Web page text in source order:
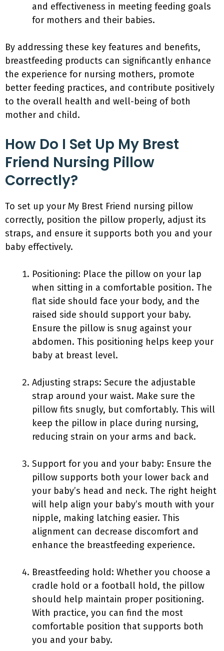
and effectiveness in meeting feeding goals
for mothers and their babies.
By addressing these key features and benefits,
breastfeeding products can significantly enhance
the experience for nursing mothers, promote
better feeding practices, and contribute positively
to the overall health and well-being of both
mother and child.
How Do I Set Up My Brest
Friend Nursing Pillow
Correctly?
To set up your My Brest Friend nursing pillow
correctly, position the pillow properly, adjust its
straps, and ensure it supports both you and your
baby effectively.
Positioning: Place the pillow on your lap
when sitting in a comfortable position. The
flat side should face your body, and the
raised side should support your baby.
Ensure the pillow is snug against your
abdomen. This positioning helps keep your
baby at breast level.
Adjusting straps: Secure the adjustable
strap around your waist. Make sure the
pillow fits snugly, but comfortably. This will
keep the pillow in place during nursing,
reducing strain on your arms and back.
Support for you and your baby: Ensure the
pillow supports both your lower back and
your baby’s head and neck. The right height
will help align your baby’s mouth with your
nipple, making latching easier. This
alignment can decrease discomfort and
enhance the breastfeeding experience.
Breastfeeding hold: Whether you choose a
cradle hold or a football hold, the pillow
should help maintain proper positioning.
With practice, you can find the most
comfortable position that supports both
you and your baby.